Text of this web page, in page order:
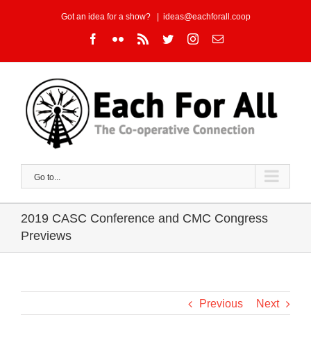
Got an idea for a show? ideas@eachforall.coop
Facebook
FlickrRss TwitterInstagram
Email
Go to...
2019 CASC Conference and CMC Congress
Previews
Previous Next